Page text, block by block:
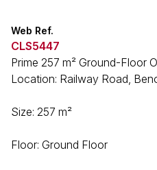
Web Ref.
CLS5447
Prime 257 m² Ground-Floor
Location: Railway Road,
Size: 257 m²
Floor: Ground Floor